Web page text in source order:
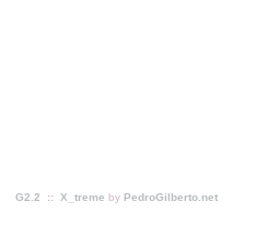
G2.2 :: X_treme by PedroGilberto.net